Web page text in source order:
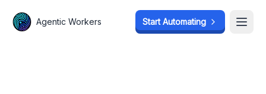
Agentic Workers Start Automating
Agentic Workers Start Automating